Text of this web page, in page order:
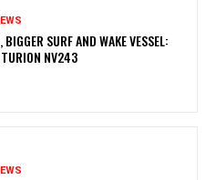
BIGGER SURF AND WAKE VESSEL:
NV243